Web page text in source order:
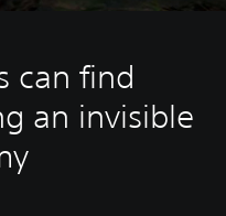
can find
an invisible